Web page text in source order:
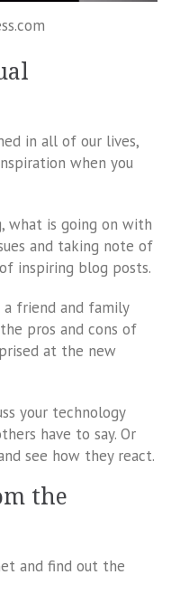
in all of our lives,
when you
what is going on with
and taking note of
inspiring blog posts.
friend and family
pros and cons of
at the new
your technology
have to say. Or
see how they react.
the
and find out the